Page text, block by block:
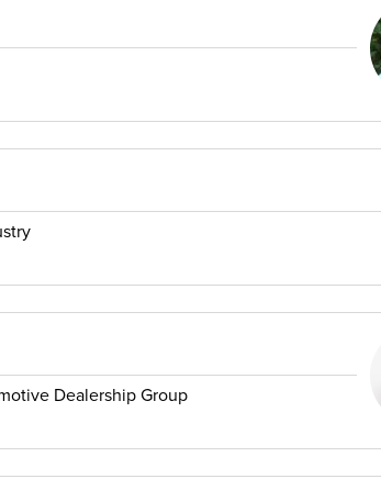
Dealership Group